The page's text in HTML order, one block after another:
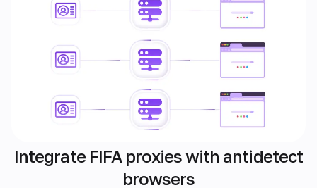
Integrate FIFA proxies with antidetect
browsers